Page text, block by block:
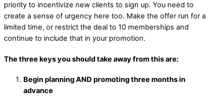
priority to incentivize new clients to sign up. You need to
create a sense of urgency here too. Make the offer run for a
limited time, or restrict the deal to 10 memberships and
continue to include that in your promotion.
The three keys you should take away from this are:
Begin planning AND promoting three months in
advance